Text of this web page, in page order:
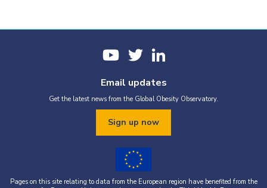
Email updates
Get the latest news from the Global Obesity Observatory.
Sign up now
Pages on this site relating to data from the European region have benefited from the